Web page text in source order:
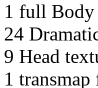
1 full Body
24
9 Head
1 transmap